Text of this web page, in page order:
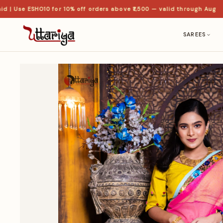
ESHO10 for 10% off orders above ₹1,500 — valid through Aug
SAREES